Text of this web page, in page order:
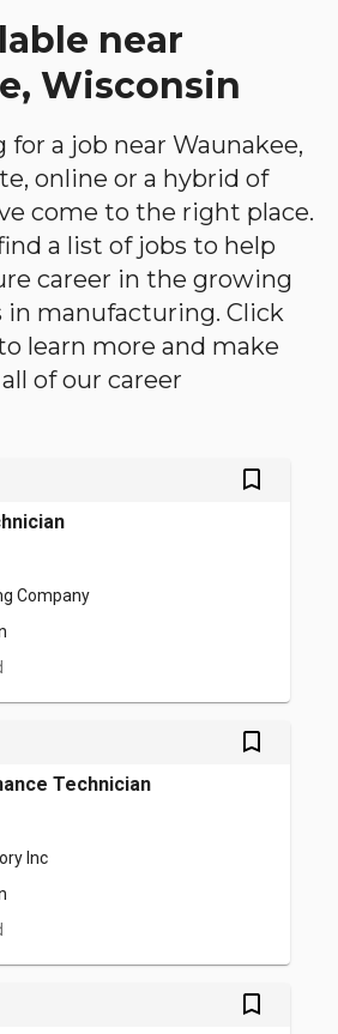
near
Wisconsin
for a job near Waunakee,
online or a hybrid of
come to the right place.
a list of jobs to help
career in the growing
in manufacturing. Click
learn more and make
of our career
bookmark_outlined
Company
bookmark_outlined
Technician
Inc
bookmark_outlined